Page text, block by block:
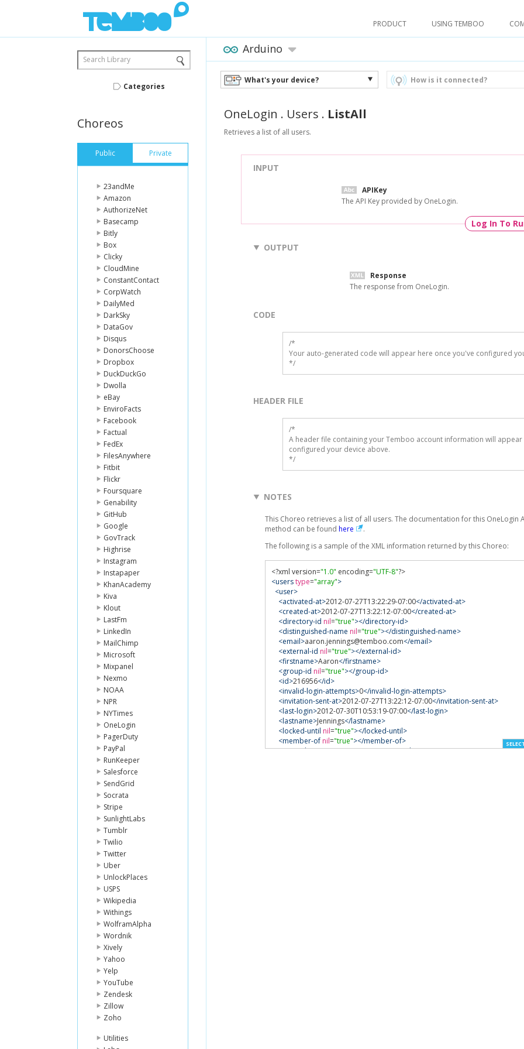
PRODUCT USING TEMBOO
Search Library
Categories
Choreos
Public Private
23andMe
Amazon
AuthorizeNet
Basecamp
Bitly
Box
Clicky
CloudMine
ConstantContact
CorpWatch
DailyMed
DarkSky
DataGov
Disqus
DonorsChoose
Dropbox
DuckDuckGo
Dwolla
eBay
EnviroFacts
Facebook
Factual
FedEx
FilesAnywhere
Fitbit
Flickr
Foursquare
Genability
GitHub
Google
GovTrack
Highrise
Instagram
Instapaper
KhanAcademy
Kiva
Klout
LastFm
LinkedIn
MailChimp
Microsoft
Mixpanel
Nexmo
NOAA
NPR
NYTimes
OneLogin
PagerDuty
PayPal
RunKeeper
Salesforce
SendGrid
Socrata
Stripe
SunlightLabs
Tumblr
Twilio
Twitter
Uber
UnlockPlaces
USPS
Wikipedia
Withings
WolframAlpha
Wordnik
Xively
Yahoo
Yelp
YouTube
Zendesk
Zillow
Zoho
Utilities
Arduino
What's your device? How is it connected?
OneLogin . Users . ListAll
Retrieves a list of all users.
INPUT
APIKey
The API Key provided by OneLogin.
Log In To
OUTPUT
Response
The response from OneLogin.
CODE
/*
Your auto-generated code will appear here once you've configured
*/
HEADER FILE
/*
A header file containing your Temboo account information will appear
configured your device above.
*/
NOTES
This Choreo retrieves a list of all users. The documentation for this OneLogin
method can be found here
.
The following is a sample of the XML information returned by this Choreo:
<?xml version="1.0" encoding="UTF-8"?>
<userstype="array">
<user>
<activated-at>2012-07-27T13:22:29-07:00</activated-at>
<created-at>2012-07-27T13:22:12-07:00</created-at>
<directory-id nil="true"></directory-id>
<distinguished-name nil="true"></distinguished-name>
<email>aaron.jennings@temboo.com</email>
<external-id nil="true"></external-id>
<firstname>Aaron</firstname>
<group-id nil="true"></group-id>
<id>216956</id>
<invalid-login-attempts>0</invalid-login-attempts>
<invitation-sent-at>2012-07-27T13:22:12-07:00</invitation-sent-at>
<last-login>2012-07-30T10:53:19-07:00</last-login>
<lastname>Jennings</lastname>
<locked-until nil="true"></locked-until>
<member-of nil="true"></member-of>
<openid-name>aaron.jennings</openid-name>